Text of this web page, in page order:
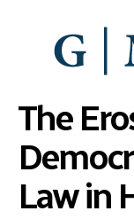
The
Law in